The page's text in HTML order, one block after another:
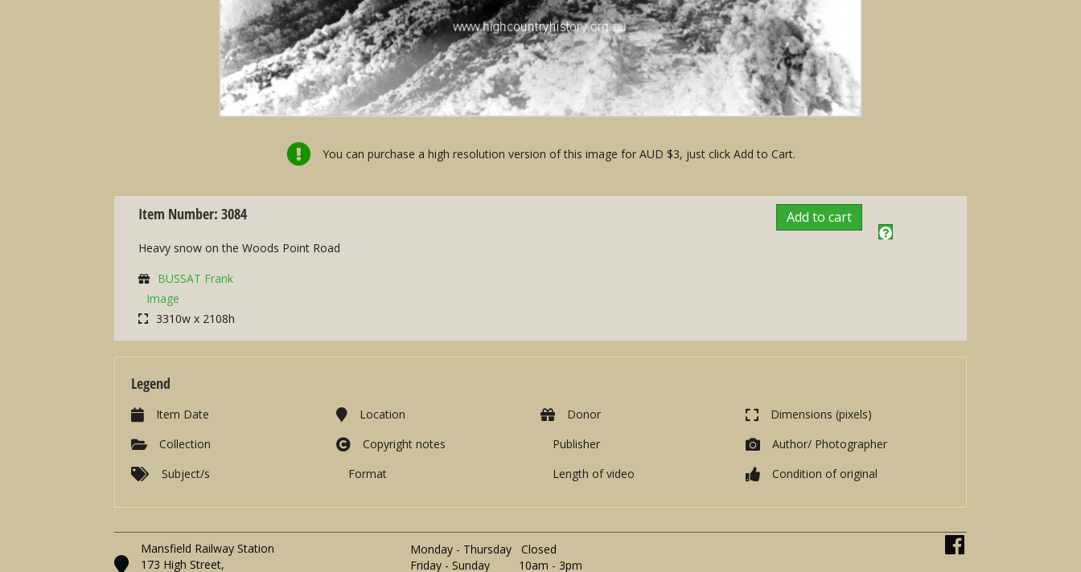
You can purchase a high resolution version of this image for AUD $3, just click Add to Cart.
Item Number: 3084 Add to cart
Heavy snow on the Woods Point Road
BUSSAT Frank
Image
3310w x 2108h
Legend
Item Date
Collection
Subject/s
Location
Copyright notes
Format
Donor
Publisher
Length of video
Dimensions (pixels)
Author/ Photographer
Condition of original
Mansfield Railway Station
173 High Street,
Monday - Thursday Closed
Friday - Sunday 10am - 3pm